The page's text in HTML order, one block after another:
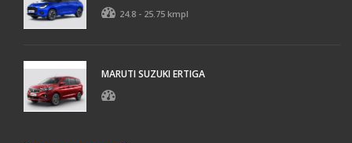
24.8 - 25.75 kmpl
MARUTI SUZUKI ERTIGA